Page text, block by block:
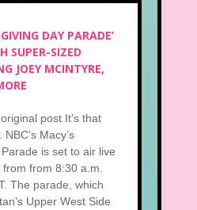
DAY PARADE’
SUPER-SIZED
JOEY MCINTYRE,
post It’s that
Macy’s
is set to air live
from 8:30 a.m.
The parade, which
Upper West Side